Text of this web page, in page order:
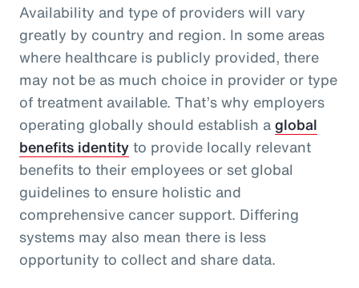
Availability and type of providers will vary
greatly by country and region. In some areas
where healthcare is publicly provided, there
may not be as much choice in provider or type
of treatment available. That’s why employers
operating globally should establish aglobal
benefits identityto provide locally relevant
benefits to their employees or set global
guidelines to ensure holistic and
comprehensive cancer support. Differing
systems may also mean there is less
opportunity to collect and share data.